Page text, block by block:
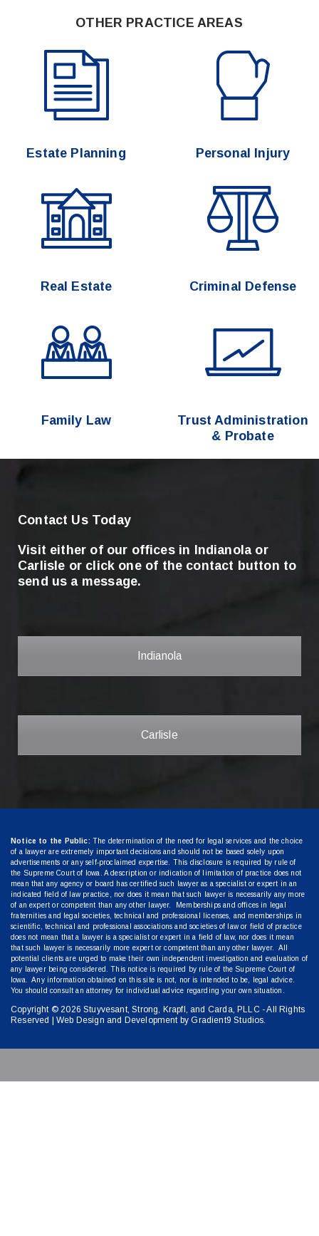
OTHER PRACTICE AREAS
Estate Planning Personal Injury
Real Estate Criminal Defense
Family Law
Trust Administration
& Probate
Contact Us Today
Visit either of our offices in Indianola or
Carlisle or click one of the contact button to
send us a message.
Indianola
Carlisle
Notice to the Public:The determination of the need for legal services and the choice
of a lawyer are extremely important decisions and should not be based solely upon
advertisements or any self-proclaimed expertise. This disclosure is required by rule of
the Supreme Court of Iowa. A description or indication of limitation of practice does not
mean that any agency or board has certified such lawyer as a specialist or expert in an
indicated field of law practice, nor does it mean that such lawyer is necessarily any more
of an expert or competent than any other lawyer. Memberships and offices in legal
fraternities and legal societies, technical and professional licenses, and memberships in
scientific, technical and professional associations and societies of law or field of practice
does not mean that a lawyer is a specialist or expert in a field of law, nor does it mean
that such lawyer is necessarily more expert or competent than any other lawyer. All
potential clients are urged to make their own independent investigation and evaluation of
any lawyer being considered. This notice is required by rule of the Supreme Court of
Iowa. Any information obtained on this site is not, nor is intended to be, legal advice.
You should consult an attorney for individual advice regarding your own situation.
Copyright © 2026 Stuyvesant, Strong, Krapfl, and Carda, PLLC - All Rights
Reserved | Web Design and Development byGradient9 Studios.